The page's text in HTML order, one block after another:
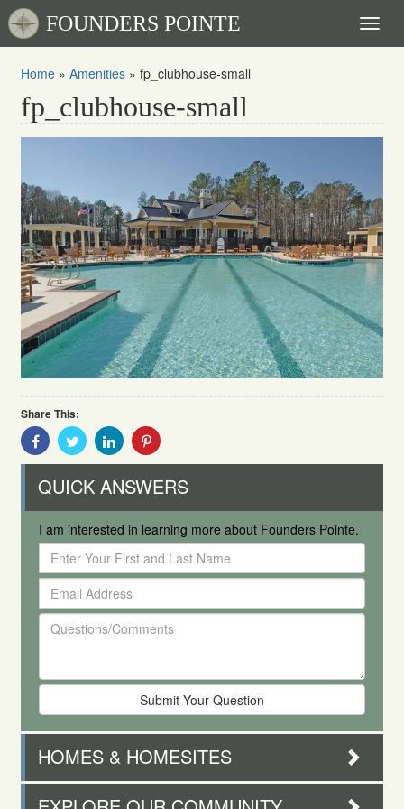
FOUNDERS POINTE
Home » Amenities » fp_clubhouse-small
fp_clubhouse-small
Share This:
Share
With
Facebook
Share
With
Twitter
Share
With
Linkedin
Share
Pinterest
QUICK ANSWERS
I am interested in learning more about Founders Pointe.
Enter
Your
First
and
Last
Name
Email
Address
Questions/Comments
HOMES & HOMESITES